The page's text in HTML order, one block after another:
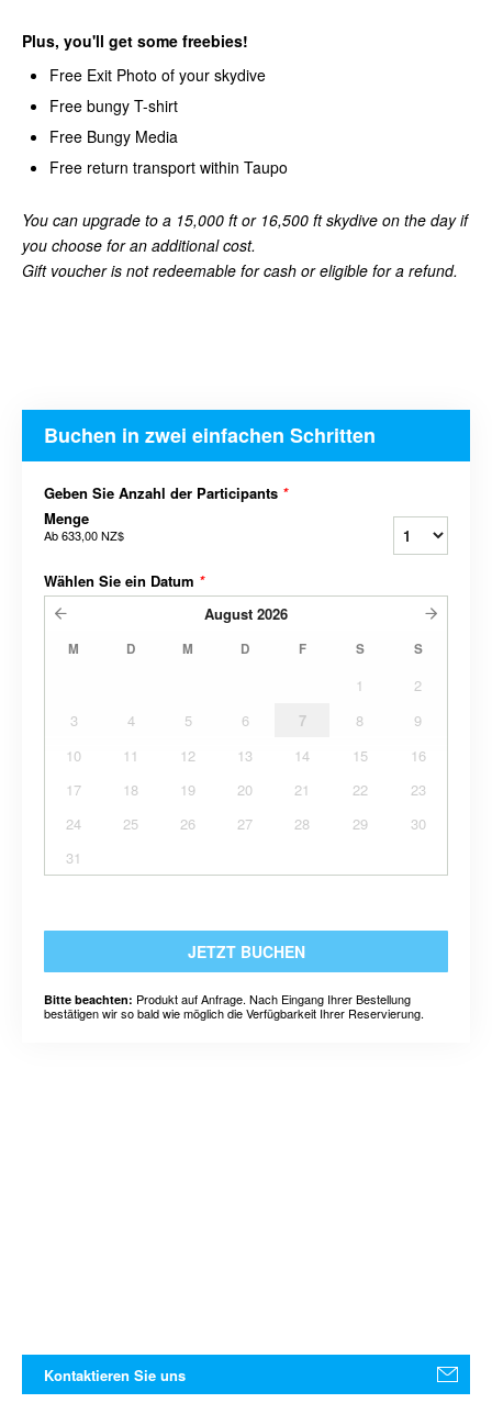
Plus, you'll get some freebies!
Free Exit Photo of your skydive
Free bungy T-shirt
Free Bungy Media
Free return transport within Taupo
You can upgrade to a 15,000 ft or 16,500 ft skydive on the day if
you choose for an additional cost.
Gift voucher is not redeemable for cash or eligible for a refund.
Buchen in zwei einfachen Schritten
Geben Sie Anzahl der Participants *
Menge
Ab633,00 NZ$
Wählen Sie ein Datum *
August 2026
M D M D F S S
1
2
3
4 5 6 7 8
9
10
11 12 13 14 15
16
17
18 19 20 21 22
23
24
25 26 27 28 29
30
31
JETZT BUCHEN
Bitte beachten: Produkt auf Anfrage. Nach Eingang Ihrer Bestellung
bestätigen wir so bald wie möglich die Verfügbarkeit Ihrer Reservierung.
Kontaktieren Sie uns